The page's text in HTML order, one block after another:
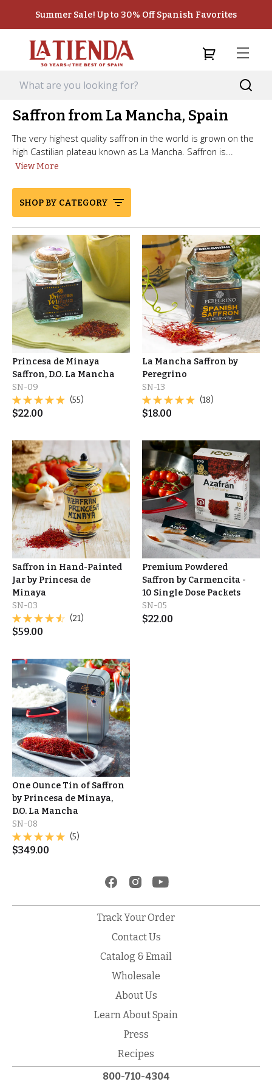
Summer Sale! Up to 30% Off Spanish Favorites
Saffron from La Mancha, Spain
The very highest quality saffron in the world is grown on the
high Castilian plateau known as La Mancha. Saffron is...
View More
SHOP BY CATEGORY
Princesa de Minaya
Saffron, D.O. La Mancha
SN-09
(55)
$22.00
La Mancha Saffron by
Peregrino
SN-13
(18)
$18.00
Saffron in Hand-Painted
Jar by Princesa de
Minaya
SN-03
(21)
$59.00
Premium Powdered
Saffron by Carmencita -
10 Single Dose Packets
SN-05
$22.00
One Ounce Tin of Saffron
by Princesa de Minaya,
D.O. La Mancha
SN-08
(5)
$349.00
Track Your Order
Contact Us
Catalog & Email
Wholesale
About Us
Learn About Spain
Press
Recipes
800-710-4304